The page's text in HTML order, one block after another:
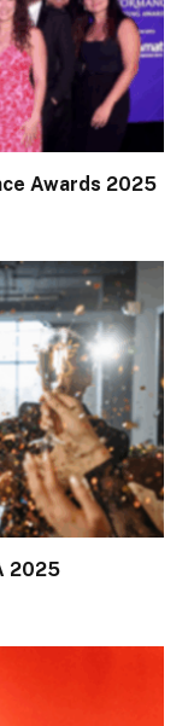
Awards 2025
2025